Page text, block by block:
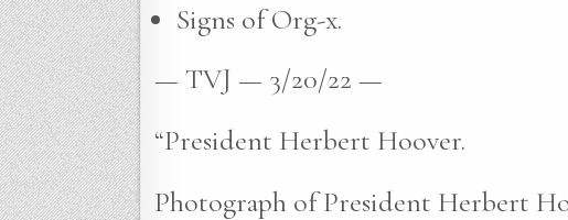
Signs of Org-x.
— TVJ — 3/20/22 —
“President Herbert Hoover.
Photograph of President Herbert